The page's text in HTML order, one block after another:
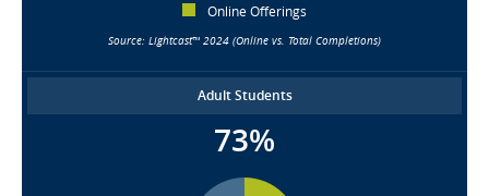
Online Offerings
Source: Lightcast™ 2024 (Online vs. Total Completions)
Adult Students
73%